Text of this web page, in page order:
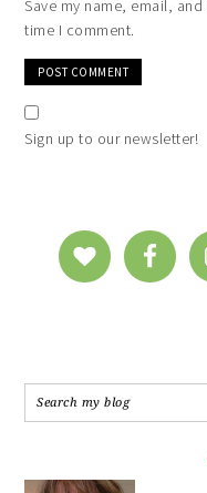
Save my name, email,
time I comment.
Sign up to our newsletter!